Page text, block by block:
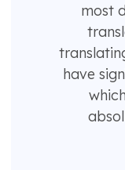
most
have